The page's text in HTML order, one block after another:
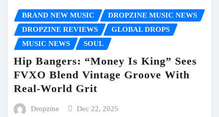
BRAND NEW MUSIC
DROPZINE MUSIC NEWS
DROPZINE REVIEWS
GLOBAL DROPS
MUSIC NEWS
SOUL
Hip Bangers: “Money Is King” Sees
FVXO Blend Vintage Groove With
Real-World Grit
Dropzine Dec 22, 2025